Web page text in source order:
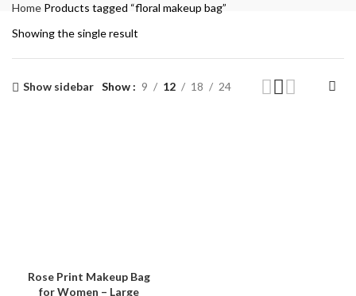
Home Products tagged “floral makeup bag”
Showing the single result
Show sidebar Show 9 12 18 24
Rose Print Makeup Bag
for Women – Large